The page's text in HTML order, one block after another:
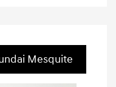
Mesquite